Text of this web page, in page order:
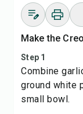
Make the
Step 1
Combine
ground white
small bowl.